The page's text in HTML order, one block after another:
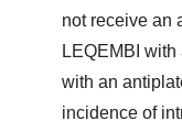
not receive an
LEQEMBI
with an
incidence of